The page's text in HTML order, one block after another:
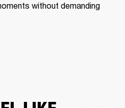
without demanding